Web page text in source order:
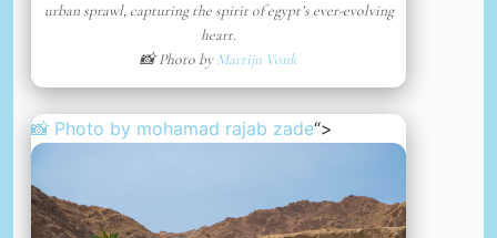
urban sprawl, capturing the spirit of egypt’s ever-evolving
heart.
📸 Photo byMartijn Vonk
📸 Photo by mohamad rajab zade“>